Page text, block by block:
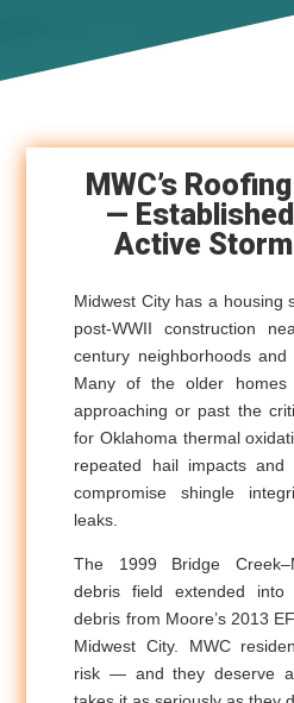
MWC’s
—
Active
Midwest City has a housing
post-WWII construction
century neighborhoods and
Many of the older
approaching or past the
for Oklahoma thermal
repeated hail impacts
compromise shingle
leaks.
The 1999 Bridge
debris field extended into
debris from Moore’s 2013
Midwest City. MWC
risk — and they deserve